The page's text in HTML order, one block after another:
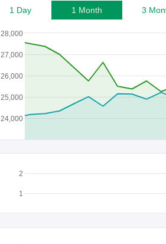
1 Day 1 Month 3
24,000
25,000
26,000
27,000
28,000
1
2